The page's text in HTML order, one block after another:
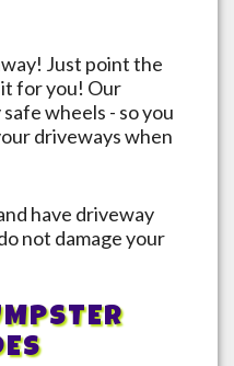
Just point the
for you! Our
wheels - so you
driveways when
have driveway
not damage your